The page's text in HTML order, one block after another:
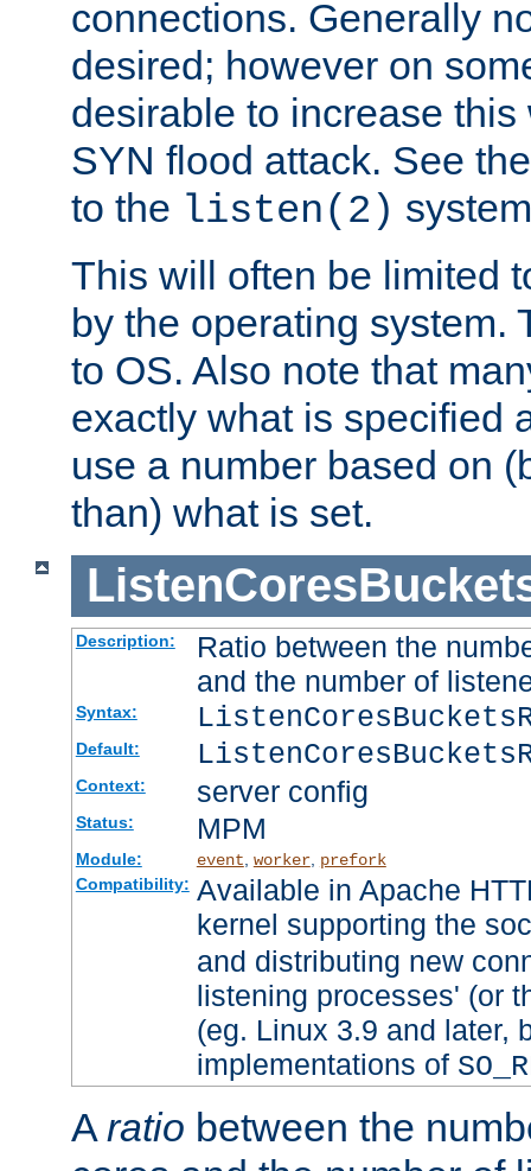
connections. Generally
desired; however on
desirable to increase
SYN flood attack. See
to the listen(2)
This will often be limited
by the operating system.
to OS. Also note that
exactly what is specified
use a number based on
than) what is set.
Description:
Ratio between the
and the number of
Syntax:
Default:
Context: server config
Status: MPM
Module: event worker, prefork
Compatibility: Available in Apache
kernel supporting the
and distributing new
listening processes' (or
(eg. Linux 3.9 and later,
implementations of
A ratio between the